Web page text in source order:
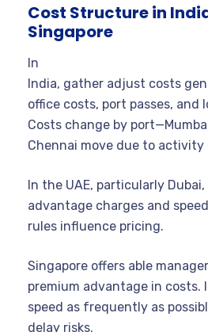
Cost Structure in
Singapore
In
India, gather adjust costs
office costs, port passes, and
Costs change by
Chennai move due to activity
In the UAE, particularly
advantage charges and
rules influence pricing.
Singapore offers able
premium advantage in costs.
speed as frequently as
delay risks.